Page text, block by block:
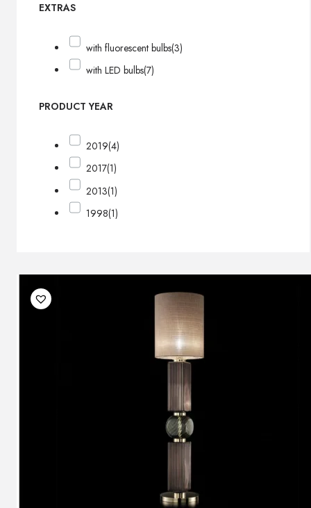
EXTRAS
with fluorescent bulbs(3)
with LED bulbs(7)
PRODUCT YEAR
2019(4)
2017(1)
2013(1)
1998(1)